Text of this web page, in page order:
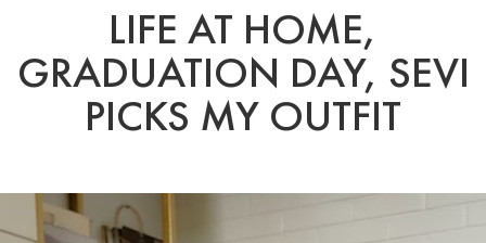
LIFE AT HOME,
GRADUATION DAY, SEVI
PICKS MY OUTFIT